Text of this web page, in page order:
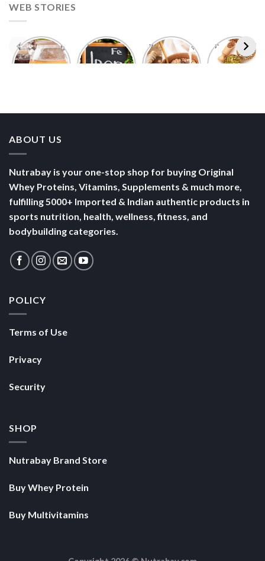
WEB STORIES
Foods With
More
5 Iron Rich
Breakfast
7 Easy Oats
Breakfast
Best Seeds
for Weight
ABOUT US
Nutrabay is your one-stop shop for buying Original
Whey Proteins, Vitamins, Supplements & much more,
fulfilling 5000+ Imported & Indian authentic products in
sports nutrition, health, wellness, fitness, and
bodybuilding categories.
POLICY
Terms of Use
Privacy
Security
SHOP
Nutrabay Brand Store
Buy Whey Protein
Buy Multivitamins